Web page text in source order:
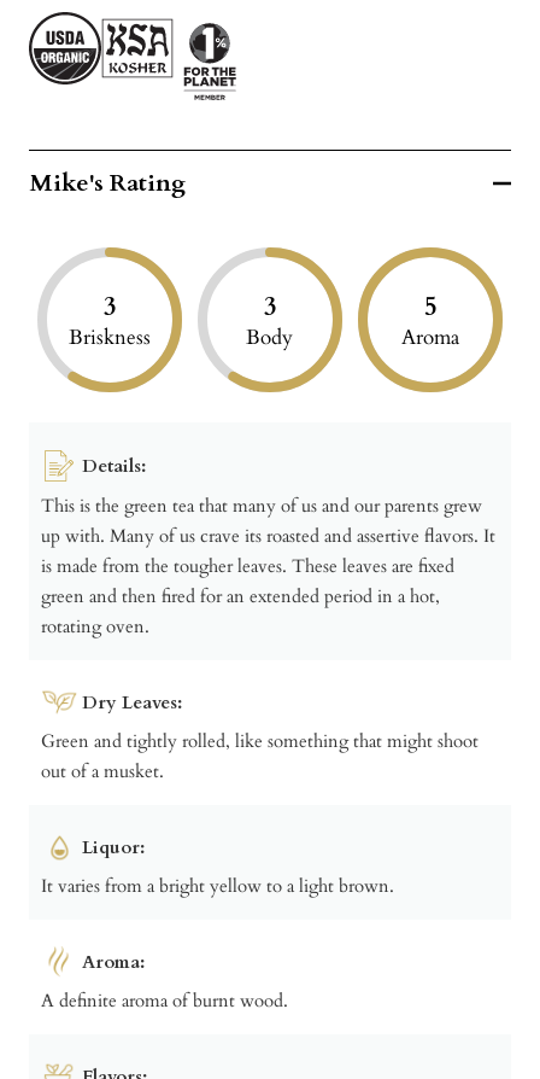
Mike's Rating
3
Briskness
3
Body
5
Aroma
Details:
This is the green tea that many of us and our parents grew
up with. Many of us crave its roasted and assertive flavors. It
is made from the tougher leaves. These leaves are fixed
green and then fired for an extended period in a hot,
rotating oven.
Dry Leaves:
Green and tightly rolled, like something that might shoot
out of a musket.
Liquor:
It varies from a bright yellow to a light brown.
Aroma:
A definite aroma of burnt wood.